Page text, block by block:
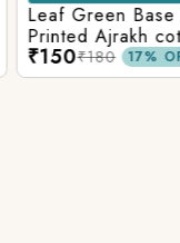
Tree Jaal
cotton Fabric
17% OFF